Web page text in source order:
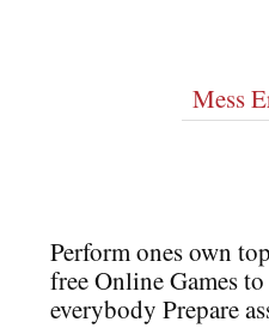
Mess
Perform ones own
free Online Games
everybody Prepare